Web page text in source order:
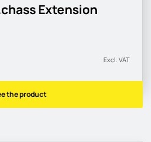
Extension
Excl. VAT
the product